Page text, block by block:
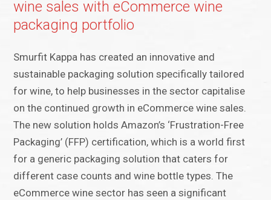
wine sales with eCommerce wine
packaging portfolio
Smurfit Kappa has created an innovative and
sustainable packaging solution specifically tailored
for wine, to help businesses in the sector capitalise
on the continued growth in eCommerce wine sales.
The new solution holds Amazon’s ‘Frustration-Free
Packaging’ (FFP) certification, which is a world first
for a generic packaging solution that caters for
different case counts and wine bottle types. The
eCommerce wine sector has seen a significant